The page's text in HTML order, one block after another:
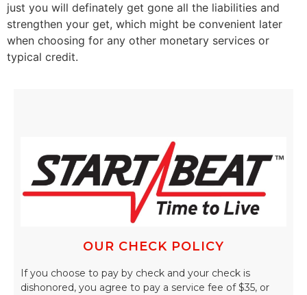
just you will definately get gone all the liabilities and
strengthen your get, which might be convenient later
when choosing for any other monetary services or
typical credit.
OUR CHECK POLICY
If you choose to pay by check and your check is
dishonored, you agree to pay a service fee of $35, or